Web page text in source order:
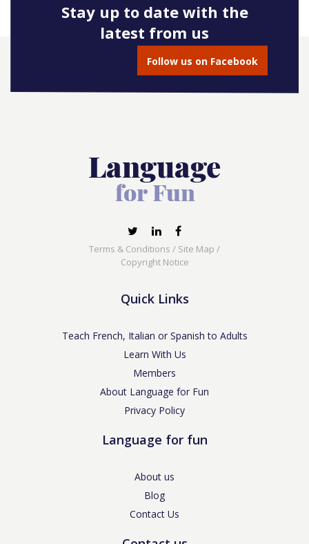
Stay up to date with the
latest from us
Follow us on Facebook
Terms & Conditions / Site Map /
Copyright Notice
Quick Links
Teach French, Italian or Spanish to Adults
Learn With Us
Members
About Language for Fun
Privacy Policy
Language for fun
About us
Blog
Contact Us